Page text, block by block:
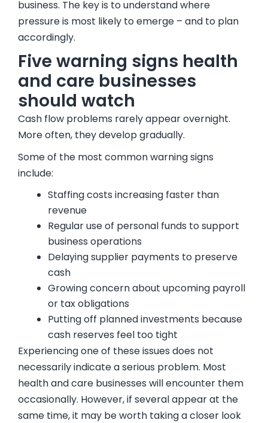
business. The key is to understand where
pressure is most likely to emerge – and to plan
accordingly.
Five warning signs health
and care businesses
should watch
Cash flow problems rarely appear overnight.
More often, they develop gradually.
Some of the most common warning signs
include:
Staffing costs increasing faster than
revenue
Regular use of personal funds to support
business operations
Delaying supplier payments to preserve
cash
Growing concern about upcoming payroll
or tax obligations
Putting off planned investments because
cash reserves feel too tight
Experiencing one of these issues does not
necessarily indicate a serious problem. Most
health and care businesses will encounter them
occasionally. However, if several appear at the
same time, it may be worth taking a closer look